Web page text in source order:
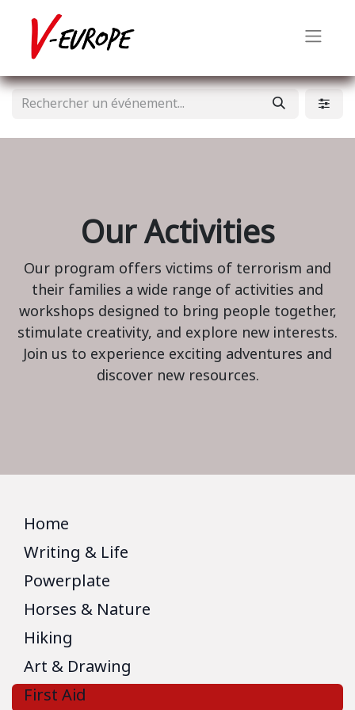
Our Activities
Our program offers victims of terrorism and
their families a wide range of activities and
workshops designed to bring people together,
stimulate creativity, and explore new interests.
Join us to experience exciting adventures and
discover new resources.
Home
Writing & Life
Powerplate
Horses & Nature
Hiking
Art & Drawing
First Aid